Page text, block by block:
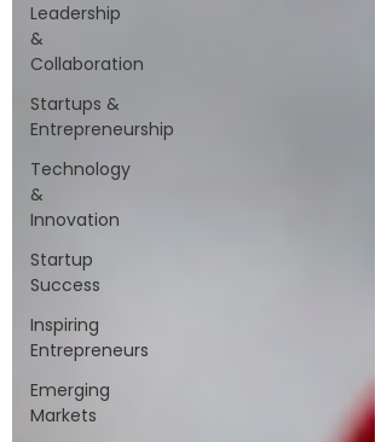
Leadership
&
Collaboration
Startups &
Entrepreneurship
Technology
&
Innovation
Startup
Success
Inspiring
Entrepreneurs
Emerging
Markets